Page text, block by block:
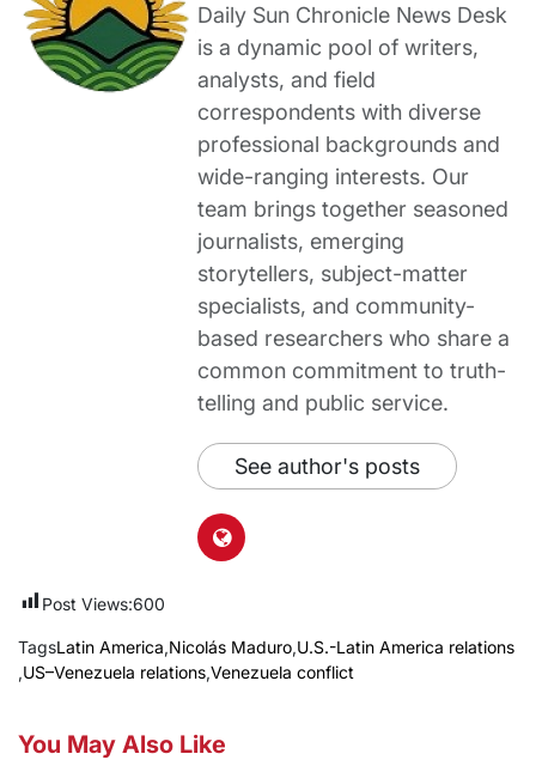
Daily Sun Chronicle News Desk
is a dynamic pool of writers,
analysts, and field
correspondents with diverse
professional backgrounds and
wide-ranging interests. Our
team brings together seasoned
journalists, emerging
storytellers, subject-matter
specialists, and community-
based researchers who share a
common commitment to truth-
telling and public service.
See author's posts
Post Views:600
TagsLatin America,Nicolás Maduro,U.S.-Latin America relations
,US–Venezuela relations,Venezuela conflict
You May Also Like